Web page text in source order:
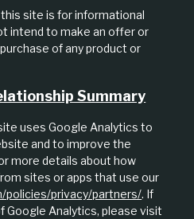
site is for informational
intend to make an offer or
of any product or
Summary
uses Google Analytics to
and to improve the
more details about how
sites or apps that use our
policies/privacy/partners/. If
Google Analytics, please visit